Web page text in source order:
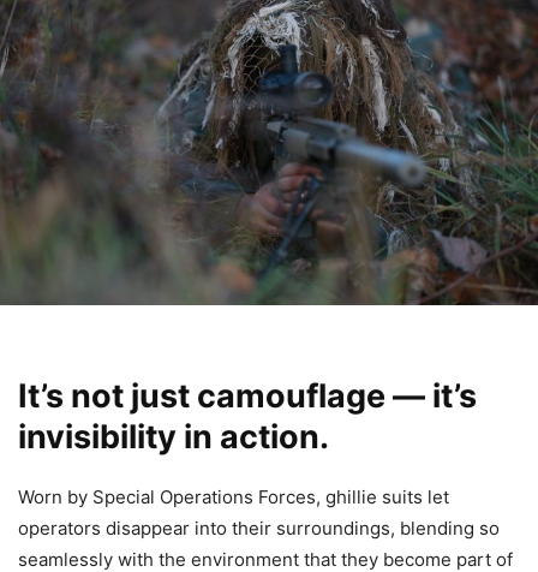
It’s not just camouflage — it’s
invisibility in action.
Worn by Special Operations Forces, ghillie suits let
operators disappear into their surroundings, blending so
seamlessly with the environment that they become part of